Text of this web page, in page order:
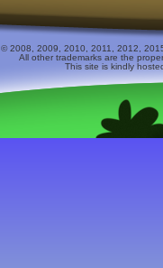
© 2008, 2009, 2010, 2011, 2012,
All other trademarks are the
This site is kindly